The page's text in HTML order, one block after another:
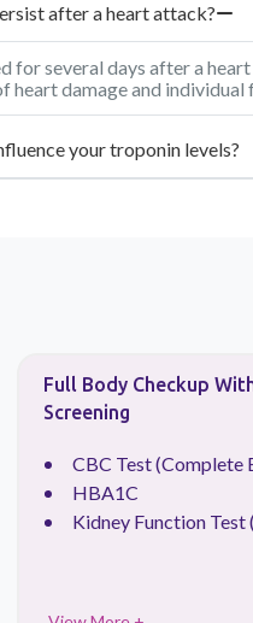
after a heart attack?
for several days after a
heart damage and individual
your troponin levels?
Full Body Checkup
Screening
CBC Test (Complete
HBA1C
Kidney Function Test